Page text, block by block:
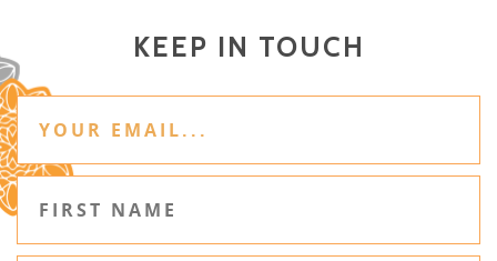
KEEP IN TOUCH